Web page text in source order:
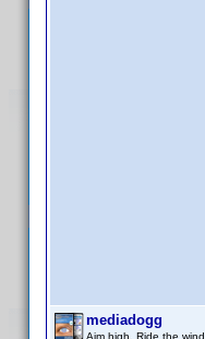
mediadogg
Aim high. Ride the wind.